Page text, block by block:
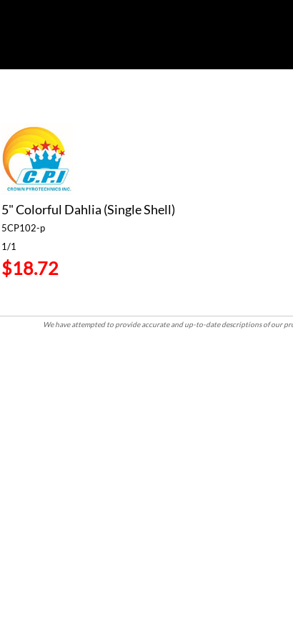
5" Colorful Dahlia (Single Shell)
5CP102-p
1/1
$18.72
We have attempted to provide accurate and up-to-date descriptions of our